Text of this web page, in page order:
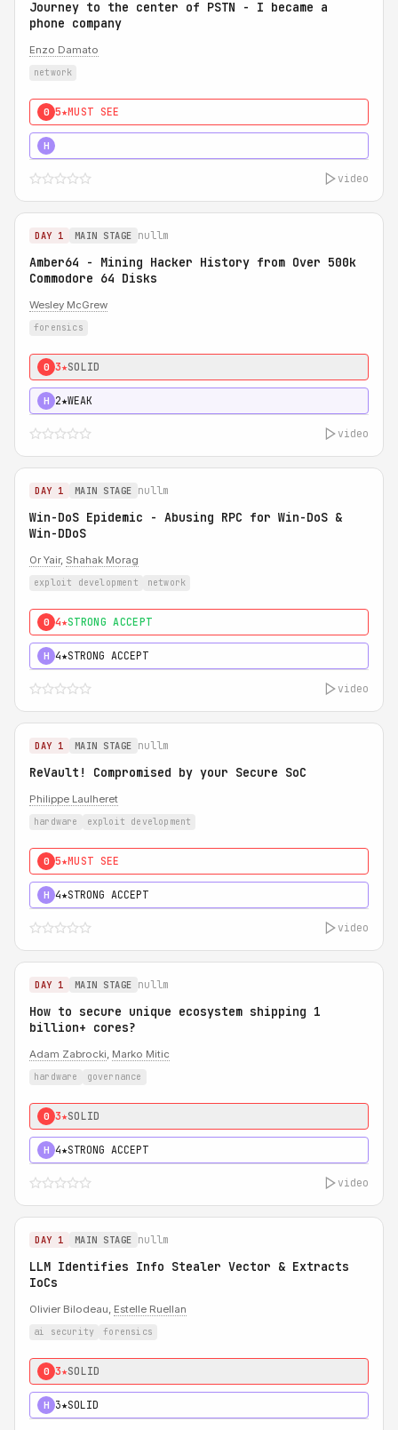
Journey to the center of PSTN - I became a
phone company
Enzo Damato
network
0 5★MUST SEE
H
video
DAY 1 MAIN STAGE nullm
Amber64 - Mining Hacker History from Over 500k
Commodore 64 Disks
Wesley McGrew
forensics
0 3★SOLID
H 2★WEAK
video
DAY 1 MAIN STAGE nullm
Win-DoS Epidemic - Abusing RPC for Win-DoS &
Win-DDoS
Or Yair, Shahak Morag
exploit development network
0 4★STRONG ACCEPT
H 4★STRONG ACCEPT
video
DAY 1 MAIN STAGE nullm
ReVault! Compromised by your Secure SoC
Philippe Laulheret
hardware exploit development
0 5★MUST SEE
H 4★STRONG ACCEPT
video
DAY 1 MAIN STAGE nullm
How to secure unique ecosystem shipping 1
billion+ cores?
Adam Zabrocki, Marko Mitic
hardware governance
0 3★SOLID
H 4★STRONG ACCEPT
video
DAY 1 MAIN STAGE nullm
LLM Identifies Info Stealer Vector & Extracts
IoCs
Olivier Bilodeau, Estelle Ruellan
ai security forensics
0 3★SOLID
H 3★SOLID